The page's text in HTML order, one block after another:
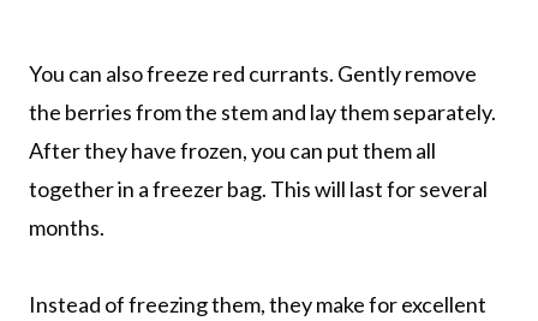
You can also freeze red currants. Gently remove
the berries from the stem and lay them separately.
After they have frozen, you can put them all
together in a freezer bag. This will last for several
months.
Instead of freezing them, they make for excellent